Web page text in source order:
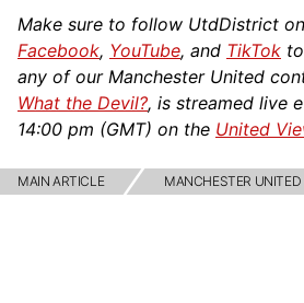
Make sure to follow UtdDistrict on
Facebook, YouTube, and TikTok
any of our Manchester United
What the Devil?, is streamed live
14:00 pm (GMT) on the United
MAIN ARTICLE MANCHESTER UNITED